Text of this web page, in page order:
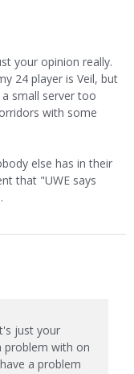
your opinion really.
24 player is Veil, but
small server too
with some
else has in their
that "UWE says
just your
problem with on
a problem